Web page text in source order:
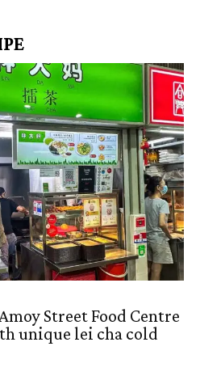
Street Food Centre
unique lei cha cold